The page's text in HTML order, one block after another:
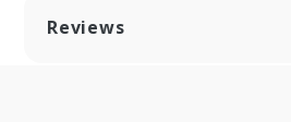
Reviews